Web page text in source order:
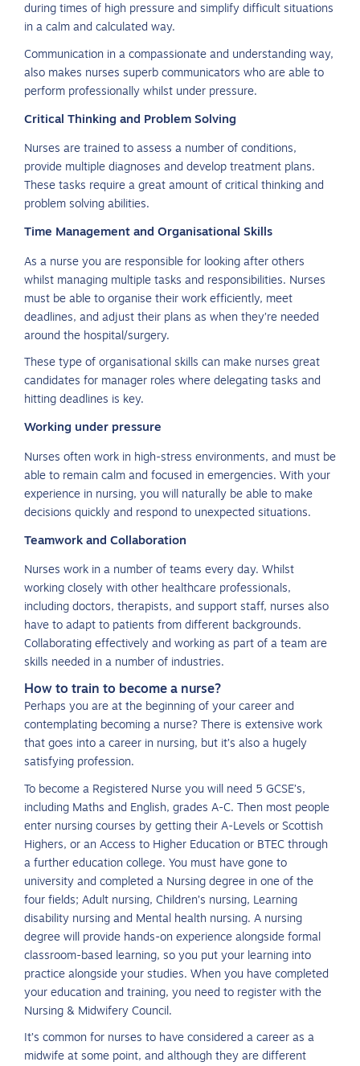
during times of high pressure and simplify difficult situations
in a calm and calculated way.
Communication in a compassionate and understanding way,
also makes nurses superb communicators who are able to
perform professionally whilst under pressure.
Critical Thinking and Problem Solving
Nurses are trained to assess a number of conditions,
provide multiple diagnoses and develop treatment plans.
These tasks require a great amount of critical thinking and
problem solving abilities.
Time Management and Organisational Skills
As a nurse you are responsible for looking after others
whilst managing multiple tasks and responsibilities. Nurses
must be able to organise their work efficiently, meet
deadlines, and adjust their plans as when they’re needed
around the hospital/surgery.
These type of organisational skills can make nurses great
candidates for manager roles where delegating tasks and
hitting deadlines is key.
Working under pressure
Nurses often work in high-stress environments, and must be
able to remain calm and focused in emergencies. With your
experience in nursing, you will naturally be able to make
decisions quickly and respond to unexpected situations.
Teamwork and Collaboration
Nurses work in a number of teams every day. Whilst
working closely with other healthcare professionals,
including doctors, therapists, and support staff, nurses also
have to adapt to patients from different backgrounds.
Collaborating effectively and working as part of a team are
skills needed in a number of industries.
How to train to become a nurse?
Perhaps you are at the beginning of your career and
contemplating becoming a nurse? There is extensive work
that goes into a career in nursing, but it’s also a hugely
satisfying profession.
To become a Registered Nurse you will need 5 GCSE’s,
including Maths and English, grades A-C. Then most people
enter nursing courses by getting their A-Levels or Scottish
Highers, or an Access to Higher Education or BTEC through
a further education college. You must have gone to
university and completed a Nursing degree in one of the
four fields; Adult nursing, Children’s nursing, Learning
disability nursing and Mental health nursing. A nursing
degree will provide hands-on experience alongside formal
classroom-based learning, so you put your learning into
practice alongside your studies. When you have completed
your education and training, you need to register with the
Nursing & Midwifery Council.
It’s common for nurses to have considered a career as a
midwife at some point, and although they are different